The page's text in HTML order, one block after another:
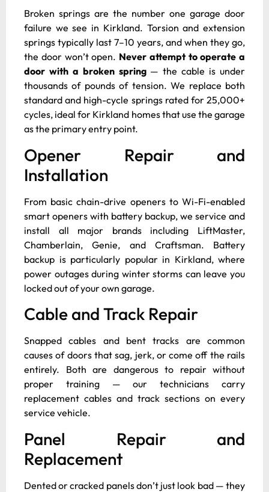
Broken springs are the number one garage door
failure we see in Kirkland. Torsion and extension
springs typically last 7–10 years, and when they go,
the door won’t open. Never attempt to operate a
door with a broken spring— the cable is under
thousands of pounds of tension. We replace both
standard and high-cycle springs rated for 25,000+
cycles, ideal for Kirkland homes that use the garage
as the primary entry point.
Opener Repair and
Installation
From basic chain-drive openers to Wi-Fi-enabled
smart openers with battery backup, we service and
install all major brands including LiftMaster,
Chamberlain, Genie, and Craftsman. Battery
backup is particularly popular in Kirkland, where
power outages during winter storms can leave you
locked out of your own garage.
Cable and Track Repair
Snapped cables and bent tracks are common
causes of doors that sag, jerk, or come off the rails
entirely. Both are dangerous to repair without
proper training — our technicians carry
replacement cables and track sections on every
service vehicle.
Panel Repair and
Replacement
Dented or cracked panels don’t just look bad — they